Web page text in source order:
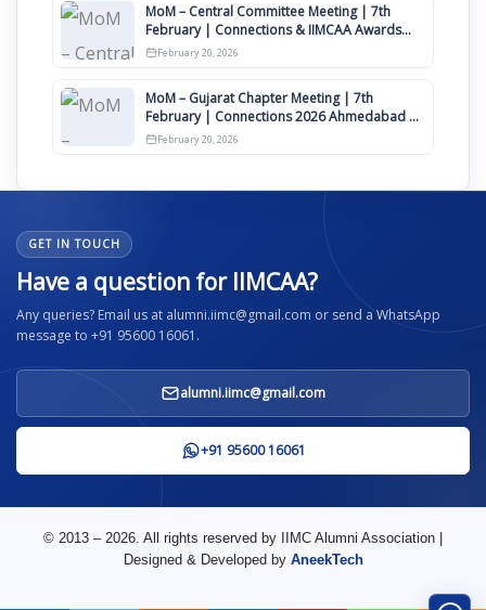
MoM – Central Committee Meeting | 7th
February | Connections & IIMCAA Awards
2026
February 20, 2026
MoM – Gujarat Chapter Meeting | 7th
February | Connections 2026 Ahmedabad on
12th April
February 20, 2026
GET IN TOUCH
Have a question for IIMCAA?
Any queries? Email us at alumni.iimc@gmail.com or send a WhatsApp
message to +91 95600 16061.
alumni.iimc@gmail.com
+91 95600 16061
© 2013 – 2026. All rights reserved by IIMC Alumni Association |
Designed & Developed by AneekTech